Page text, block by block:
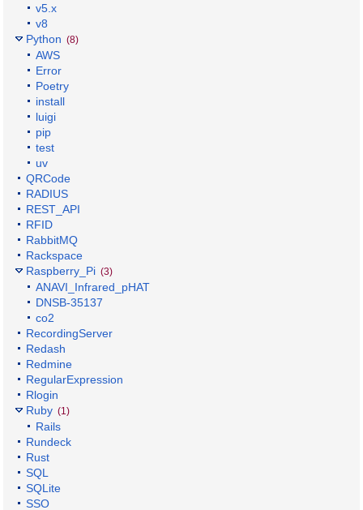
v5.x
v8
Python (8)
AWS
Error
Poetry
install
luigi
pip
test
uv
QRCode
RADIUS
REST_API
RFID
RabbitMQ
Rackspace
Raspberry_Pi (3)
ANAVI_Infrared_pHAT
DNSB-35137
co2
RecordingServer
Redash
Redmine
RegularExpression
Rlogin
Ruby (1)
Rails
Rundeck
Rust
SQL
SQLite
SSO